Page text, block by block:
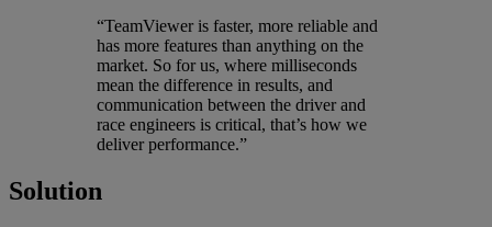
“TeamViewer is faster, more reliable and
has more features than anything on the
market. So for us, where milliseconds
mean the difference in results, and
communication between the driver and
race engineers is critical, that’s how we
deliver performance.”
Solution